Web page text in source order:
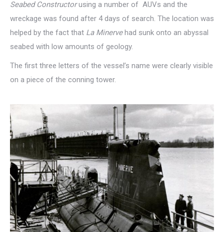
Seabed Constructorusing a number of AUVs and the
wreckage was found after 4 days of search. The location was
helped by the fact that La Minervehad sunk onto an abyssal
seabed with low amounts of geology.
The first three letters of the vessel’s name were clearly visible
on a piece of the conning tower.